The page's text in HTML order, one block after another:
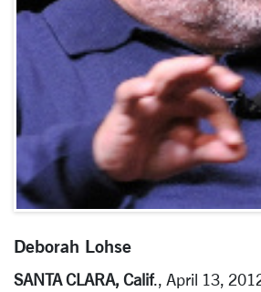
Deborah Lohse
SANTA CLARA, Calif., April 13,